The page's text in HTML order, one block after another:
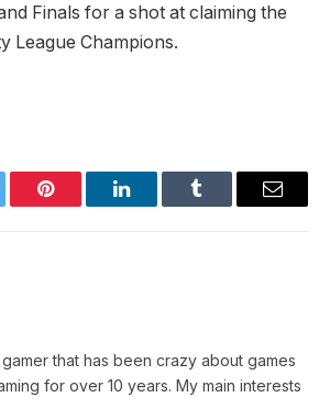
Finals for a shot at claiming the
League Champions.
Pinterest LinkedInTumblr Email
that has been crazy about games
for over 10 years. My main interests